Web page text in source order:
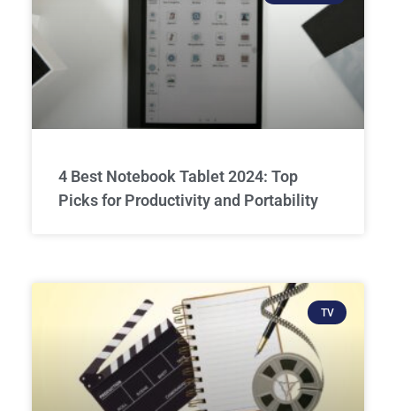
4 Best Notebook Tablet 2024: Top
Picks for Productivity and Portability
TV